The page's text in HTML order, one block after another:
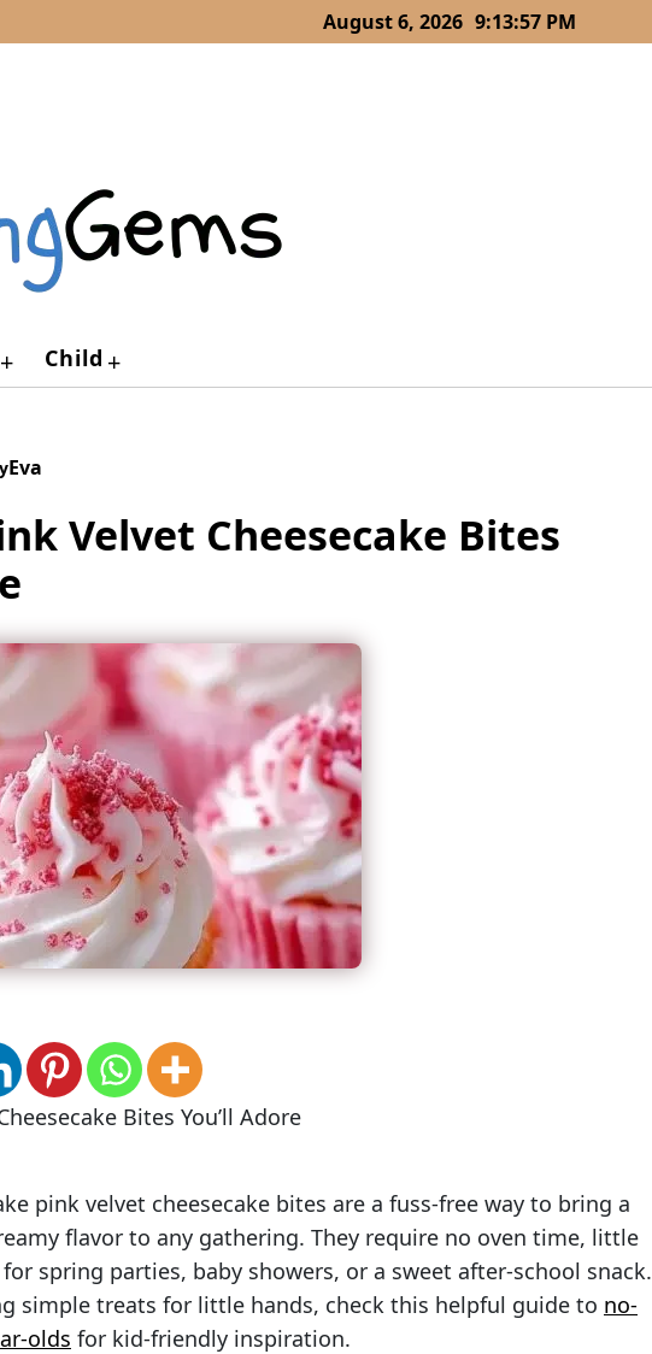
August 6, 2026 9:13:58 PM
+ Child +
Eva
Velvet Cheesecake Bites
Bites You’ll Adore
pink velvet cheesecake bites are a fuss-free way to bring a
flavor to any gathering. They require no oven time, little
spring parties, baby showers, or a sweet after-school snack.
simple treats for little hands, check this helpful guide to no-
olds for kid-friendly inspiration.